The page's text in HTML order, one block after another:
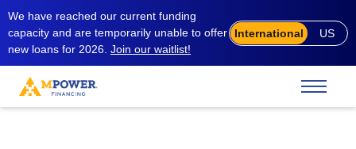
We have reached our current funding
capacity and are temporarily unable to offer
new loans for 2026. Join our waitlist!
International US